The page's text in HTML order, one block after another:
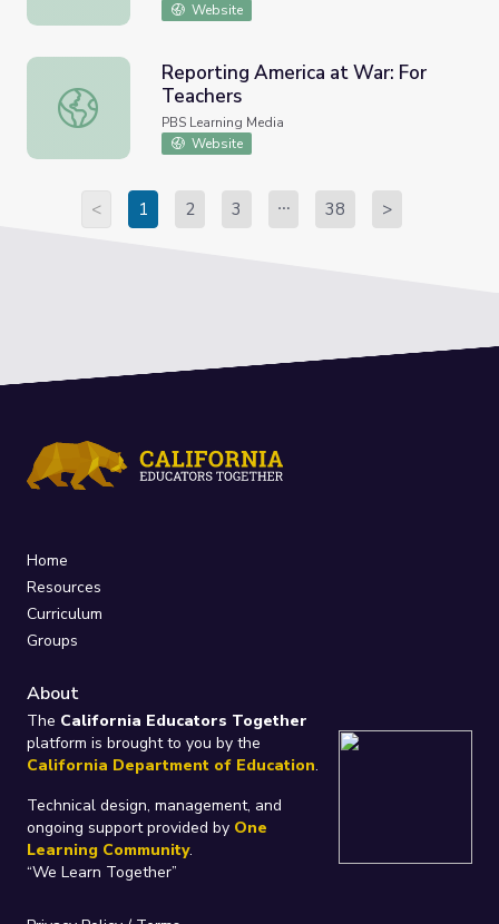
Website
Reporting America at War: For Teachers
Reporting America at War: For
Teachers
PBS Learning Media
Website
< 1 2 3 38 >
Home
Resources
Curriculum
Groups
About
The California Educators Together
platform is brought to you by the
California Department of Education.
Technical design, management, and
ongoing support provided by One
Learning Community.
“We Learn Together”